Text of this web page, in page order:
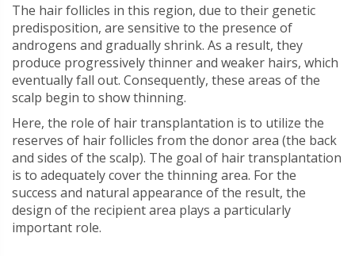
The hair follicles in this region, due to their genetic
predisposition, are sensitive to the presence of
androgens and gradually shrink. As a result, they
produce progressively thinner and weaker hairs, which
eventually fall out. Consequently, these areas of the
scalp begin to show thinning.
Here, the role of hair transplantation is to utilize the
reserves of hair follicles from the donor area (the back
and sides of the scalp). The goal of hair transplantation
is to adequately cover the thinning area. For the
success and natural appearance of the result, the
design of the recipient area plays a particularly
important role.